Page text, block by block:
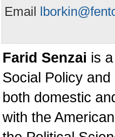
Email
Farid Senzai is
Social Policy
both domestic
with the